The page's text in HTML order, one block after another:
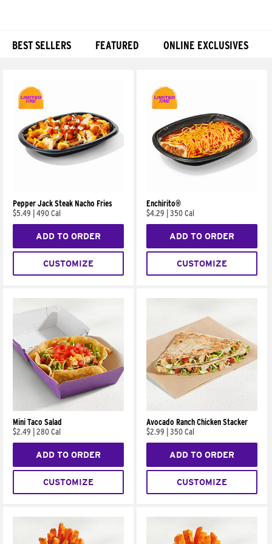
BEST SELLERS FEATURED ONLINE EXCLUSIVES
Pepper Jack Steak Nacho Fries
$5.49
490 Cal
ADD TO ORDER
CUSTOMIZE
Enchirito®
$4.29
350 Cal
ADD TO ORDER
CUSTOMIZE
Mini Taco Salad
$2.49
280 Cal
ADD TO ORDER
CUSTOMIZE
Avocado Ranch Chicken Stacker
$2.99
350 Cal
ADD TO ORDER
CUSTOMIZE